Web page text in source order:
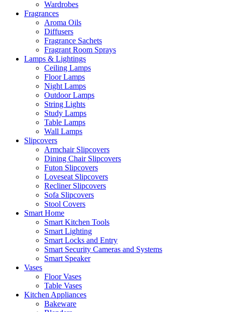
Wardrobes
Fragrances
Aroma Oils
Diffusers
Fragrance Sachets
Fragrant Room Sprays
Lamps & Lightings
Ceiling Lamps
Floor Lamps
Night Lamps
Outdoor Lamps
String Lights
Study Lamps
Table Lamps
Wall Lamps
Slipcovers
Armchair Slipcovers
Dining Chair Slipcovers
Futon Slipcovers
Loveseat Slipcovers
Recliner Slipcovers
Sofa Slipcovers
Stool Covers
Smart Home
Smart Kitchen Tools
Smart Lighting
Smart Locks and Entry
Smart Security Cameras and Systems
Smart Speaker
Vases
Floor Vases
Table Vases
Kitchen Appliances
Bakeware